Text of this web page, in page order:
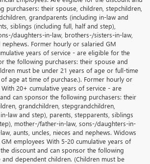
purchasers: their spouse, children, stepchildren,
grandparents (including in-law and
siblings (including full, half and step),
daughters-in-law, brothers-/sisters-in-law,
nephews. Former hourly or salaried GM
years of service - are eligible for the
the following purchasers: their spouse and
must be under 21 years of age or full-time
age at time of purchase.). Former hourly or
20+ cumulative years of service - are
can sponsor the following purchasers: their
grandchildren, stepgrandchildren,
law and step), parents, stepparents, siblings
mother-/father-in-law, sons-/daughters-in-
aunts, uncles, nieces and nephews. Widows
employees With 5-20 cumulative years of
discount and can sponsor the following
and dependent children. (Children must be